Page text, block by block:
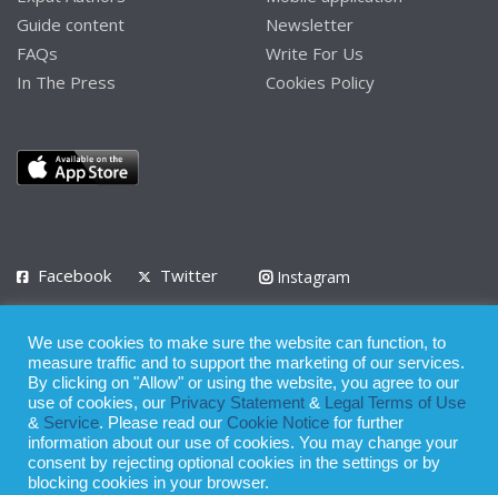
Guide content
FAQs
In The Press
Newsletter
Write For Us
Cookies Policy
Facebook Twitter
Instagram
Privacy Policy Terms of Use Terms of Service
© 2008 - 2026
Whilst all reasonable care has been taken in the preparation of this
publication, the owner of Expatinfodesk.com does not accept any
We use cookies to make sure the website can function, to
measure traffic and to support the marketing of our services.
By clicking on "Allow" or using the website, you agree to our
use of cookies, our Privacy Statement &
Legal Terms of Use
& Service. Please read our Cookie Notice for further
information about our use of cookies. You may change your
consent by rejecting optional cookies in the settings or by
blocking cookies in your browser.